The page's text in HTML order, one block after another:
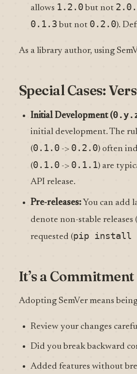
allows 1.2.0 but not
0.1.3 but not 0.2.0).
As a library author, using
Special Cases:
Initial Development (
initial development. The
(0.1.0 -> 0.2.0) often
(0.1.0 -> 0.1.1) are
API release.
Pre-releases: You can add
denote non-stable releases
requested (pip install
It’s a Commitment
Adopting SemVer means
Review your changes
Did you break backward
Added features without